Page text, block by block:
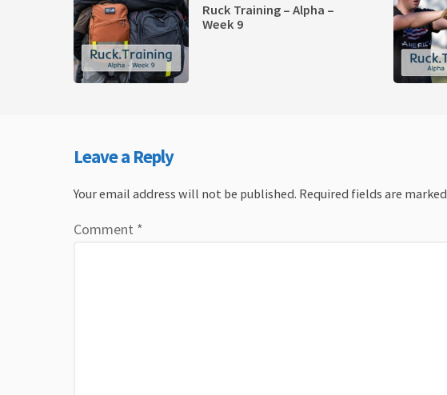
Ruck Training – Alpha –
Week 9
Leave a Reply
Your email address will not be published. Required fields are marked
Comment *